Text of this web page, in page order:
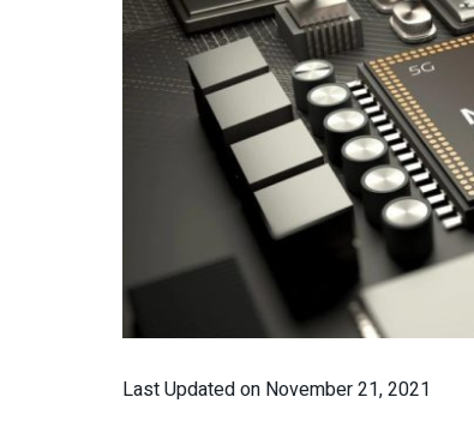
Last Updated on November 21, 2021